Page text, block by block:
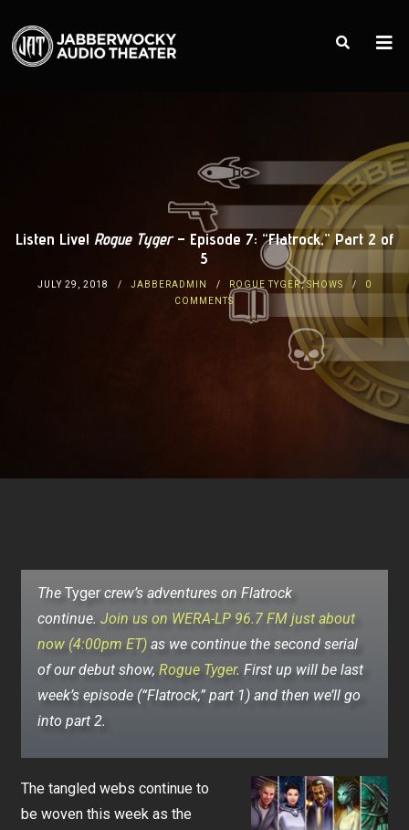
Listen Live! Rogue Tyger– Episode 7: “Flatrock,” Part 2 of
5
JULY 29, 2018 JABBERADMIN ROGUE TYGER,SHOWS
0
COMMENTS
TheTyger crew’s adventures on Flatrock
continue. Join us on WERA-LP 96.7 FM just about
now (4:00pm ET) as we continue the second serial
of our debut show,Rogue Tyger.First up will be last
week’s episode (“Flatrock,” part 1) and then we’ll go
into part 2.
The tangled webs continue to
be woven this week as the